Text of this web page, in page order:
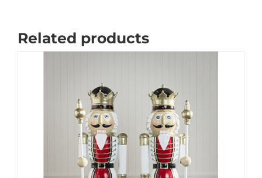
Related products